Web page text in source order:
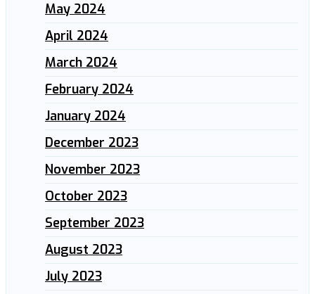
May 2024
April 2024
March 2024
February 2024
January 2024
December 2023
November 2023
October 2023
September 2023
August 2023
July 2023